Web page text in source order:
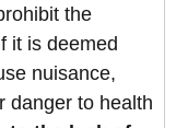
the
it is deemed
nuisance,
danger to health